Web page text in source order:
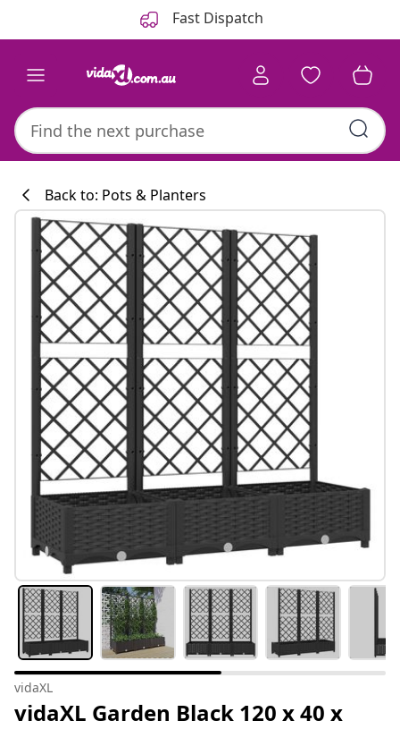
Fast Dispatch
#sharemevidaxl
Kitchen
Back to: Pots & Planters
vidaXL
vidaXL Garden Black 120 x 40 x